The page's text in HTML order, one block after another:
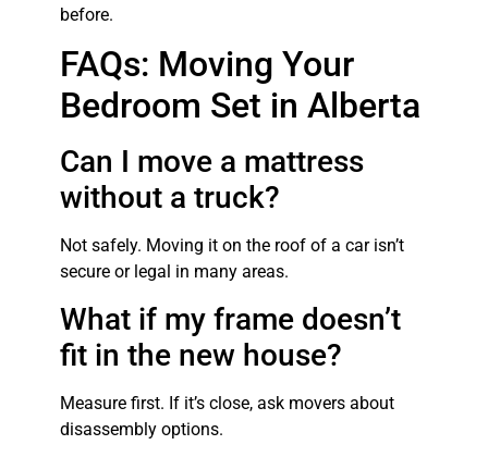
before.
FAQs: Moving Your
Bedroom Set in Alberta
Can I move a mattress
without a truck?
Not safely. Moving it on the roof of a car isn’t
secure or legal in many areas.
What if my frame doesn’t
fit in the new house?
Measure first. If it’s close, ask movers about
disassembly options.